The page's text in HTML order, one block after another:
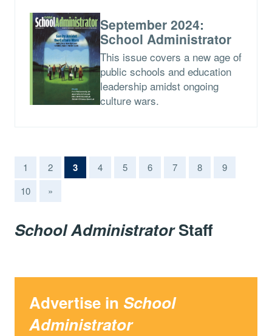
September 2024:
School Administrator
This issue covers a new age of
public schools and education
leadership amidst ongoing
culture wars.
1 2 3(current)
4 5 6 7 8
9
10
»
School AdministratorStaff
Advertise in School
Administrator